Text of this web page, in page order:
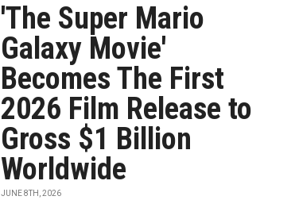
'The Super Mario
Galaxy Movie'
Becomes The First
2026 Film Release to
Gross $1 Billion
Worldwide
JUNE 8TH, 2026